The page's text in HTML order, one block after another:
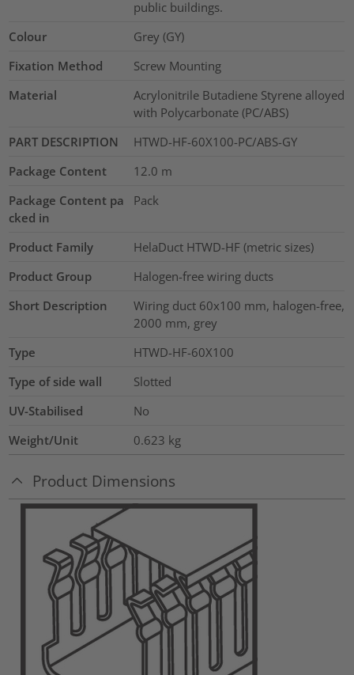
public buildings.
Colour
Grey (GY)
Fixation Method
Screw Mounting
Material
Acrylonitrile Butadiene Styrene alloyed
with Polycarbonate (PC/ABS)
PART DESCRIPTION
HTWD-HF-60X100-PC/ABS-GY
Package Content
12.0 m
Package Content pa
cked in
Pack
Product Family
HelaDuct HTWD-HF (metric sizes)
Product Group
Halogen-free wiring ducts
Short Description
Wiring duct 60x100 mm, halogen-free,
2000 mm, grey
Type
HTWD-HF-60X100
Type of side wall
Slotted
UV-Stabilised
No
Weight/Unit
0.623 kg
Product Dimensions